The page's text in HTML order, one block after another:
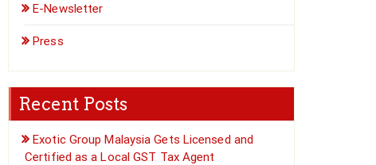
E-Newsletter
Press
Recent Posts
Exotic Group Malaysia Gets Licensed and
Certified as a Local GST Tax Agent